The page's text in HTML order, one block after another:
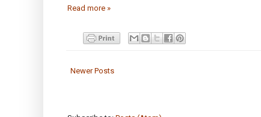
Read more »
Newer Posts